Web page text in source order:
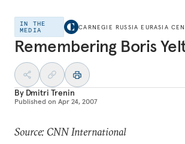
IN THE
MEDIA
CARNEGIE RUSSIA EURASIA
Remembering Boris
By Dmitri Trenin
Published on Apr 24, 2007
Source: CNN International